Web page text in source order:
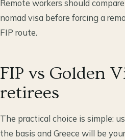
Remote workers should
nomad visa before forcing a
FIP route.
FIP vs Golden
retirees
The practical choice is simple:
the basis and Greece will be